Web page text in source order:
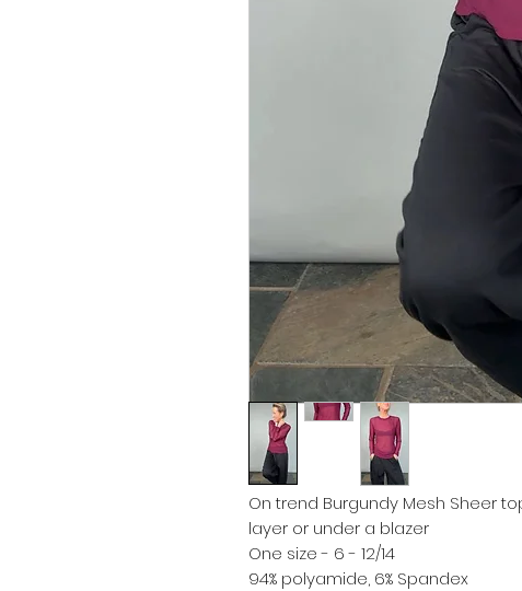
On trend Burgundy Mesh Sheer
layer or under a blazer
One size - 6 - 12/14
94% polyamide, 6% Spandex